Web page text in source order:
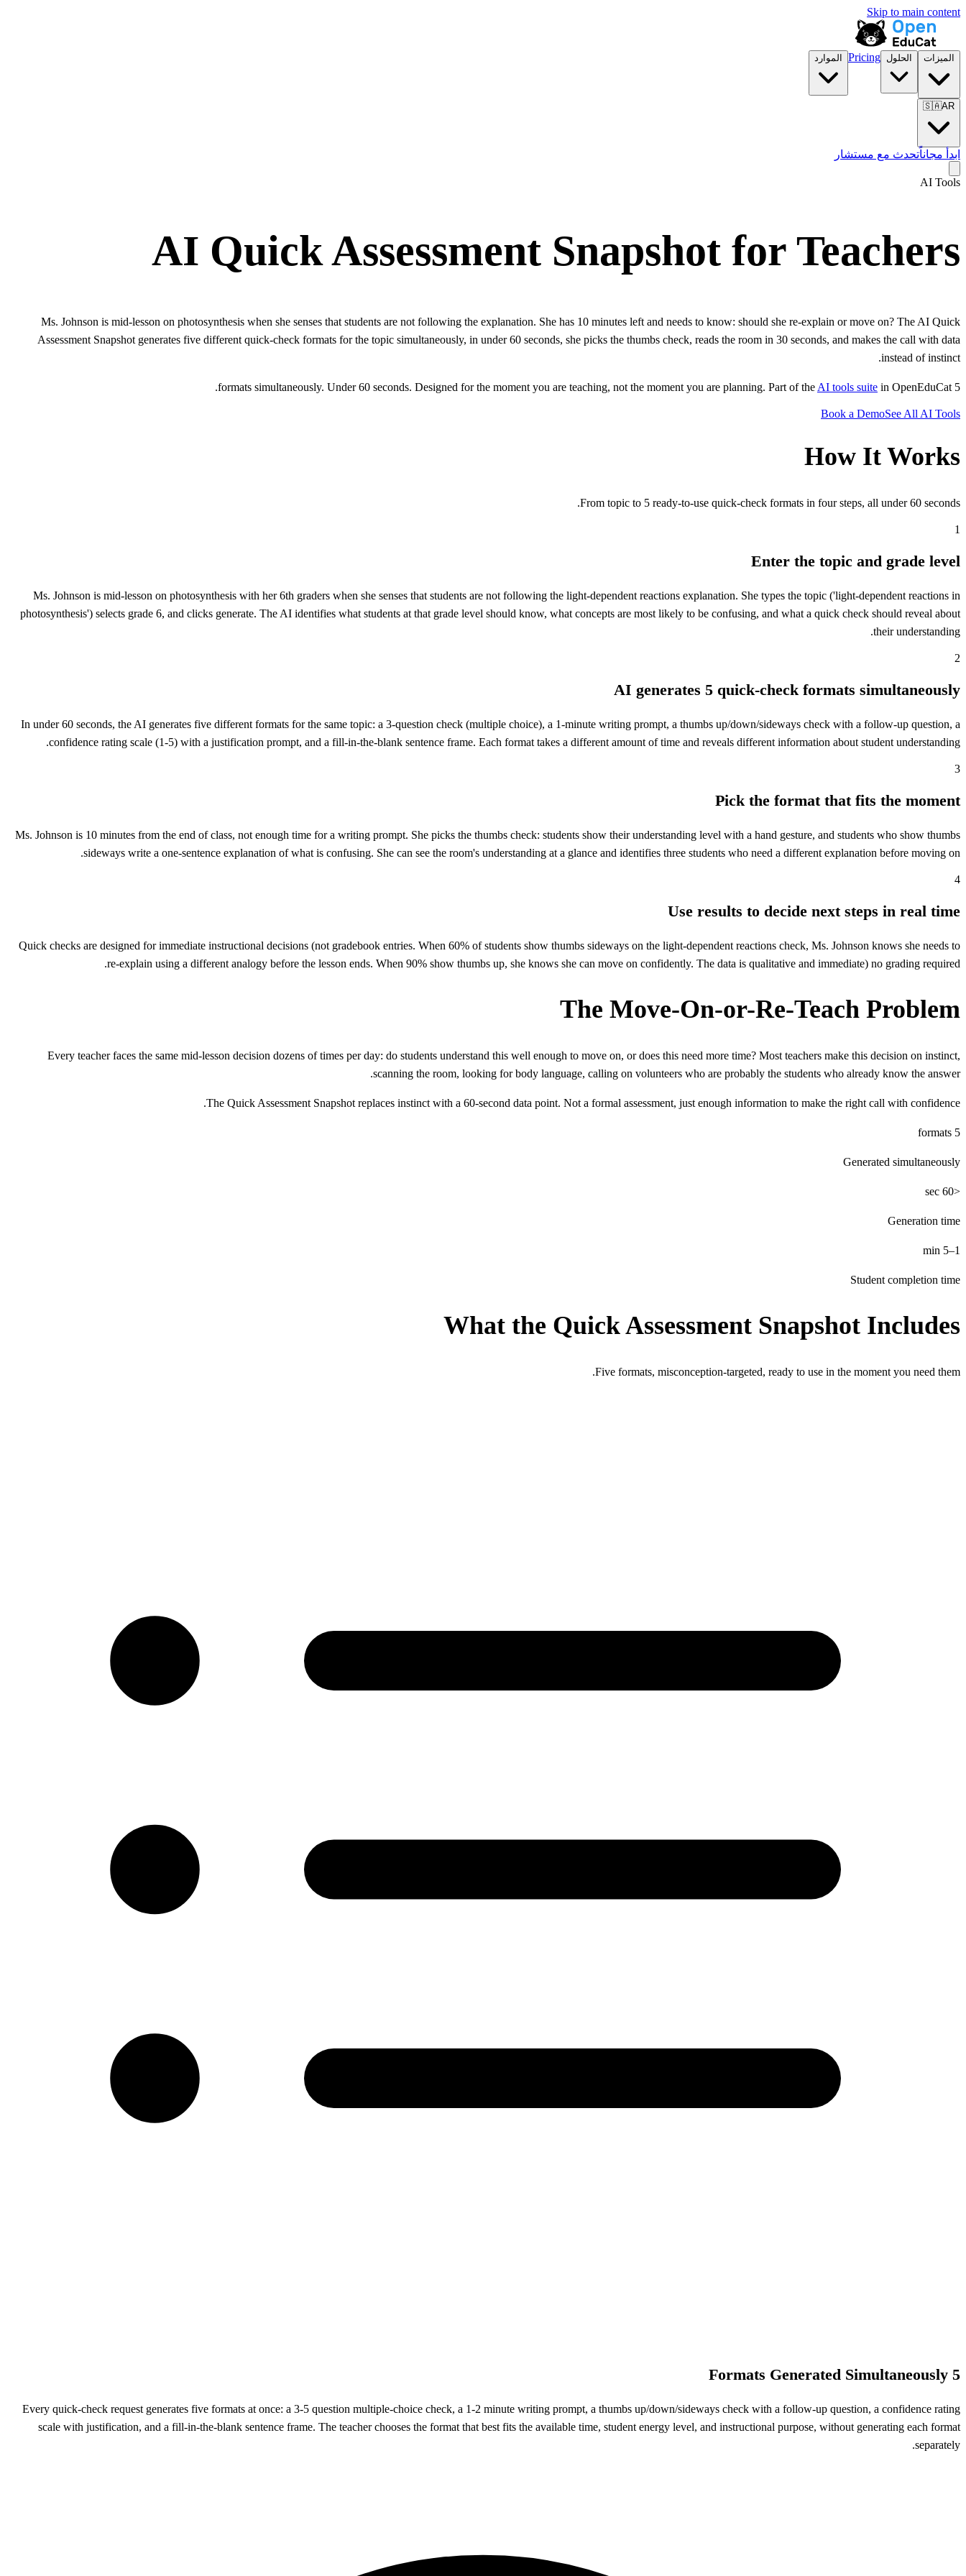
Skip to main content
الميزات الحلول Pricing الموارد
🇸🇦AR
ابدأ مجاناًتحدث مع مستشار
AI Tools
AI Quick Assessment Snapshot for Teachers
Ms. Johnson is mid-lesson on photosynthesis when she senses that students are not following the explanation. She has 10 minutes left and needs to know: should she re-explain or move on? The AI Quick
Assessment Snapshot generates five different quick-check formats for the topic simultaneously, in under 60 seconds, she picks the thumbs check, reads the room in 30 seconds, and makes the call with data
instead of instinct.
5 formats simultaneously. Under 60 seconds. Designed for the moment you are teaching, not the moment you are planning. Part of the
AI tools suite in OpenEduCat.
Book a DemoSee All AI Tools
How It Works
From topic to 5 ready-to-use quick-check formats in four steps, all under 60 seconds.
1
Enter the topic and grade level
Ms. Johnson is mid-lesson on photosynthesis with her 6th graders when she senses that students are not following the light-dependent reactions explanation. She types the topic ('light-dependent reactions in
photosynthesis') selects grade 6, and clicks generate. The AI identifies what students at that grade level should know, what concepts are most likely to be confusing, and what a quick check should reveal about
their understanding.
2
AI generates 5 quick-check formats simultaneously
In under 60 seconds, the AI generates five different formats for the same topic: a 3-question check (multiple choice), a 1-minute writing prompt, a thumbs up/down/sideways check with a follow-up question, a
confidence rating scale (1-5) with a justification prompt, and a fill-in-the-blank sentence frame. Each format takes a different amount of time and reveals different information about student understanding.
3
Pick the format that fits the moment
Ms. Johnson is 10 minutes from the end of class, not enough time for a writing prompt. She picks the thumbs check: students show their understanding level with a hand gesture, and students who show thumbs
sideways write a one-sentence explanation of what is confusing. She can see the room's understanding at a glance and identifies three students who need a different explanation before moving on.
4
Use results to decide next steps in real time
Quick checks are designed for immediate instructional decisions (not gradebook entries. When 60% of students show thumbs sideways on the light-dependent reactions check, Ms. Johnson knows she needs to
re-explain using a different analogy before the lesson ends. When 90% show thumbs up, she knows she can move on confidently. The data is qualitative and immediate) no grading required.
The Move-On-or-Re-Teach Problem
Every teacher faces the same mid-lesson decision dozens of times per day: do students understand this well enough to move on, or does this need more time? Most teachers make this decision on instinct,
scanning the room, looking for body language, calling on volunteers who are probably the students who already know the answer.
The Quick Assessment Snapshot replaces instinct with a 60-second data point. Not a formal assessment, just enough information to make the right call with confidence.
5 formats
Generated simultaneously
<60 sec
Generation time
1–5 min
Student completion time
What the Quick Assessment Snapshot Includes
Five formats, misconception-targeted, ready to use in the moment you need them.
5 Formats Generated Simultaneously
Every quick-check request generates five formats at once: a 3-5 question multiple-choice check, a 1-2 minute writing prompt, a thumbs up/down/sideways check with a follow-up question, a confidence rating
scale with justification, and a fill-in-the-blank sentence frame. The teacher chooses the format that best fits the available time, student energy level, and instructional purpose, without generating each format
separately.